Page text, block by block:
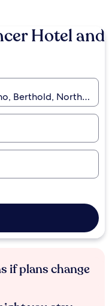
Hotel and
Berthold, North
if plans change